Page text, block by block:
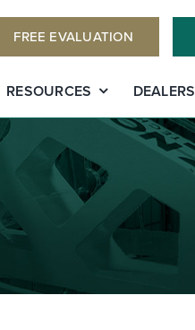
FREE EVALUATION
RESOURCES DEALERS